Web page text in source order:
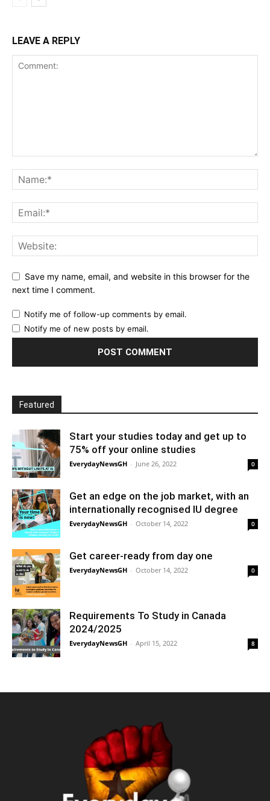
LEAVE A REPLY
Save my name, email, and website in this browser for the
next time I comment.
Notify me of follow-up comments by email.
Notify me of new posts by email.
Featured
Start your studies today and get up to
75% off your online studies
EverydayNewsGH - June 26, 2022 0
Get an edge on the job market, with an
internationally recognised IU degree
EverydayNewsGH - October 14, 2022 0
Get career-ready from day one
EverydayNewsGH - October 14, 2022 0
Requirements To Study in Canada
2024/2025
EverydayNewsGH - April 15, 2022 8